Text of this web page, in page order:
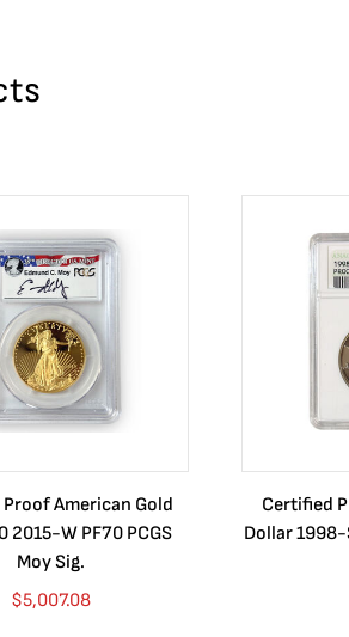
American Gold
2015-W PF70 PCGS
Moy Sig.
$5,007.08
Certified
Dollar 1998-